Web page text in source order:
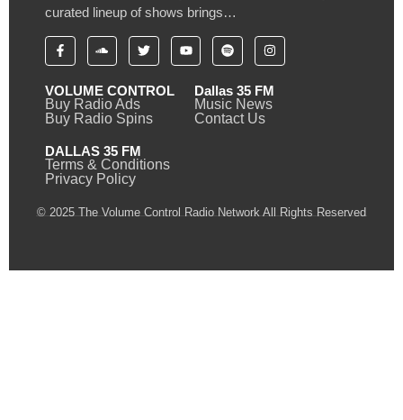
curated lineup of shows brings…
VOLUME CONTROL
Buy Radio Ads
Buy Radio Spins
Dallas 35 FM
Music News
Contact Us
DALLAS 35 FM
Terms & Conditions
Privacy Policy
© 2025 The Volume Control Radio Network All Rights Reserved